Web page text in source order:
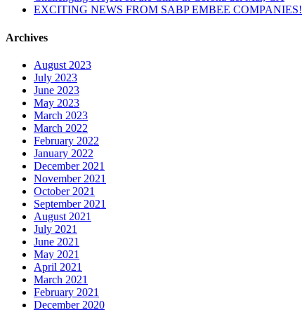
EXCITING NEWS FROM SABP EMBEE COMPANIES!
Archives
August 2023
July 2023
June 2023
May 2023
March 2023
March 2022
February 2022
January 2022
December 2021
November 2021
October 2021
September 2021
August 2021
July 2021
June 2021
May 2021
April 2021
March 2021
February 2021
December 2020